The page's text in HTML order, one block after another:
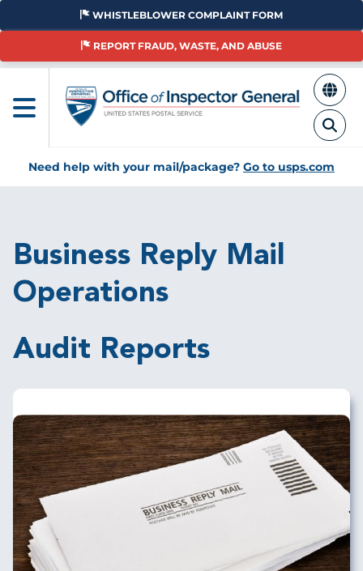
Skip
main
WHISTLEBLOWER COMPLAINT FORM
REPORT FRAUD, WASTE, AND ABUSE
Need help with your mail/package? Go to usps.com
Business Reply Mail
Operations
Audit Reports
Image